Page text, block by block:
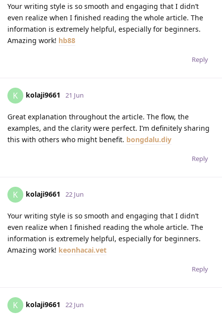
Your writing style is so smooth and engaging that I didn’t
even realize when I finished reading the whole article. The
information is extremely helpful, especially for beginners.
Amazing work! hb88
Reply
K kolaji9661 21 Jun
Great explanation throughout the article. The flow, the
examples, and the clarity were perfect. I’m definitely sharing
this with others who might benefit. bongdalu.diy
Reply
K kolaji9661 22 Jun
Your writing style is so smooth and engaging that I didn’t
even realize when I finished reading the whole article. The
information is extremely helpful, especially for beginners.
Amazing work! keonhacai.vet
Reply
K kolaji9661 22 Jun